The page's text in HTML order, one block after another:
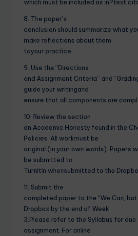
which must be included as in?text
8. The paper’s
conclusion should summarize what
make reflections about them
toyour practice.
9. Use the “Directions
and Assignment Criteria” and
guide your writingand
ensure that all components are
10. Review the section
on Academic Honesty found in the
Policies. All workmust be
original (in your own words). Papers
be submitted to
TurnItIn whensubmitted to the
11. Submit the
completed paper to the “We Can, but
Dropbox by the end of Week
3.Please refer to the Syllabus for
assignment. For online